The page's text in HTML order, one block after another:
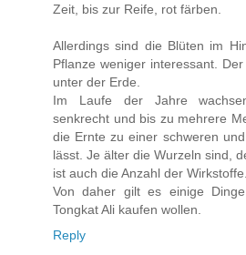
Zeit, bis zur Reife, rot färben.
Allerdings sind die Blüten im
Pflanze weniger interessant.
unter der Erde.
Im Laufe der Jahre
senkrecht und bis zu mehrere
die Ernte zu einer schweren
lässt. Je älter die Wurzeln sind,
ist auch die Anzahl der Wirkstoffe.
Von daher gilt es einige
Tongkat Ali kaufen wollen.
Reply